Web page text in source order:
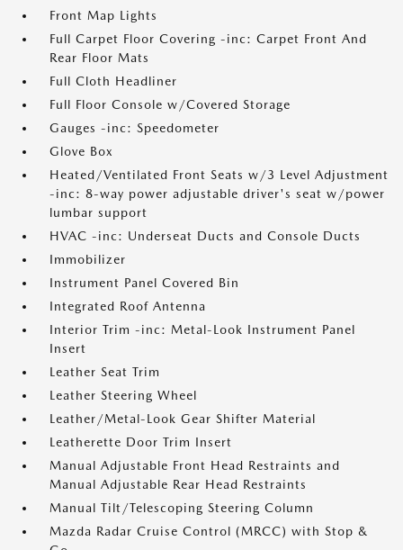
Front Map Lights
Full Carpet Floor Covering -inc: Carpet Front And
Rear Floor Mats
Full Cloth Headliner
Full Floor Console w/Covered Storage
Gauges -inc: Speedometer
Glove Box
Heated/Ventilated Front Seats w/3 Level Adjustment
-inc: 8-way power adjustable driver's seat w/power
lumbar support
HVAC -inc: Underseat Ducts and Console Ducts
Immobilizer
Instrument Panel Covered Bin
Integrated Roof Antenna
Interior Trim -inc: Metal-Look Instrument Panel
Insert
Leather Seat Trim
Leather Steering Wheel
Leather/Metal-Look Gear Shifter Material
Leatherette Door Trim Insert
Manual Adjustable Front Head Restraints and
Manual Adjustable Rear Head Restraints
Manual Tilt/Telescoping Steering Column
Mazda Radar Cruise Control (MRCC) with Stop &